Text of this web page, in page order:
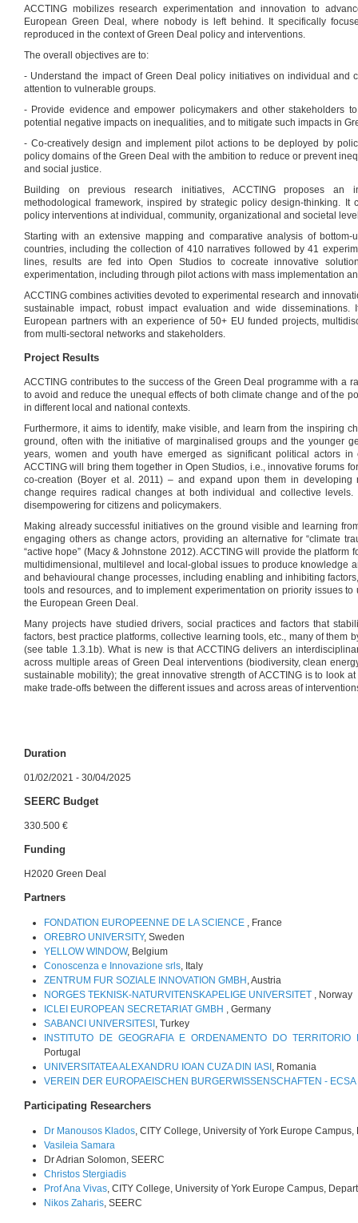
ACCTING mobilizes research experimentation and innovation to
European Green Deal, where nobody is left behind. It specifically
reproduced in the context of Green Deal policy and interventions.
The overall objectives are to:
- Understand the impact of Green Deal policy initiatives on individual and
attention to vulnerable groups.
- Provide evidence and empower policymakers and other stakeholders
potential negative impacts on inequalities, and to mitigate such impacts in
- Co-creatively design and implement pilot actions to be deployed by
policy domains of the Green Deal with the ambition to reduce or prevent
and social justice.
Building on previous research initiatives, ACCTING proposes an
methodological framework, inspired by strategic policy design-thinking. It
policy interventions at individual, community, organizational and societal
Starting with an extensive mapping and comparative analysis of
countries, including the collection of 410 narratives followed by 41
lines, results are fed into Open Studios to cocreate innovative
experimentation, including through pilot actions with mass implementation
ACCTING combines activities devoted to experimental research and
sustainable impact, robust impact evaluation and wide
European partners with an experience of 50+ EU funded projects,
from multi-sectoral networks and stakeholders.
Project Results
ACCTING contributes to the success of the Green Deal programme with a
to avoid and reduce the unequal effects of both climate change and of the
in different local and national contexts.
Furthermore, it aims to identify, make visible, and learn from the inspiring
ground, often with the initiative of marginalised groups and the younger
years, women and youth have emerged as significant political actors in
ACCTING will bring them together in Open Studios, i.e., innovative forums
co-creation (Boyer et al. 2011) – and expand upon them in developing
change requires radical changes at both individual and collective
disempowering for citizens and policymakers.
Making already successful initiatives on the ground visible and learning
engaging others as change actors, providing an alternative for “climate
“active hope” (Macy & Johnstone 2012). ACCTING will provide the platform
multidimensional, multilevel and local-global issues to produce knowledge
and behavioural change processes, including enabling and inhibiting
tools and resources, and to implement experimentation on priority issues
the European Green Deal.
Many projects have studied drivers, social practices and factors that
factors, best practice platforms, collective learning tools, etc., many of them
(see table 1.3.1b). What is new is that ACCTING delivers an
across multiple areas of Green Deal interventions (biodiversity, clean
sustainable mobility); the great innovative strength of ACCTING is to look
make trade-offs between the different issues and across areas of
Duration
01/02/2021 - 30/04/2025
SEERC Budget
330.500 €
Funding
H2020 Green Deal
Partners
FONDATION EUROPEENNE DE LA SCIENCE , France
OREBRO UNIVERSITY, Sweden
YELLOW WINDOW, Belgium
Conoscenza e Innovazione srls, Italy
ZENTRUM FUR SOZIALE INNOVATION GMBH , Austria
NORGES TEKNISK-NATURVITENSKAPELIGE UNIVERSITET , Norway
ICLEI EUROPEAN SECRETARIAT GMBH , Germany
SABANCI UNIVERSITESI , Turkey
INSTITUTO DE GEOGRAFIA E ORDENAMENTO DO
Portugal
UNIVERSITATEA ALEXANDRU IOAN CUZA DIN IASI , Romania
VEREIN DER EUROPAEISCHEN BURGERWISSENSCHAFTEN - ECSA
Participating Researchers
Dr Manousos Klados, CITY College, University of York Europe
Vasileia Samara
Dr Adrian Solomon, SEERC
Christos Stergiadis
Prof Ana Vivas, CITY College, University of York Europe Campus,
Nikos Zaharis, SEERC